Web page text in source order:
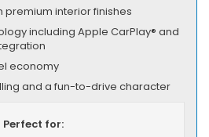
premium interior finishes
including Apple CarPlay® and
economy
and a fun-to-drive character
Perfect for: